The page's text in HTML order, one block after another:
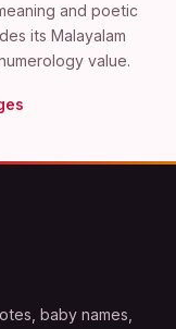
and poetic
its Malayalam
value.
baby names,